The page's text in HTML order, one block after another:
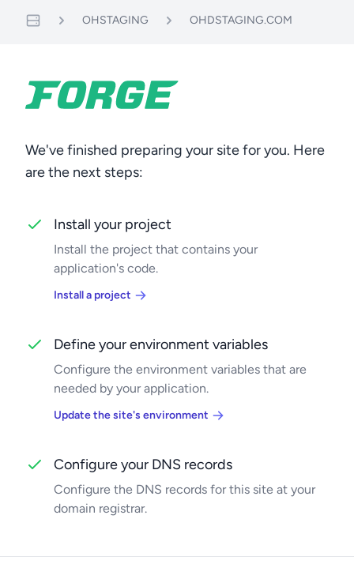
OHSTAGING OHDSTAGING.COM
We've finished preparing your site for you. Here
are the next steps:
Install your project
Install the project that contains your
application's code.
Install a project
Define your environment variables
Configure the environment variables that are
needed by your application.
Update the site's environment
Configure your DNS records
Configure the DNS records for this site at your
domain registrar.